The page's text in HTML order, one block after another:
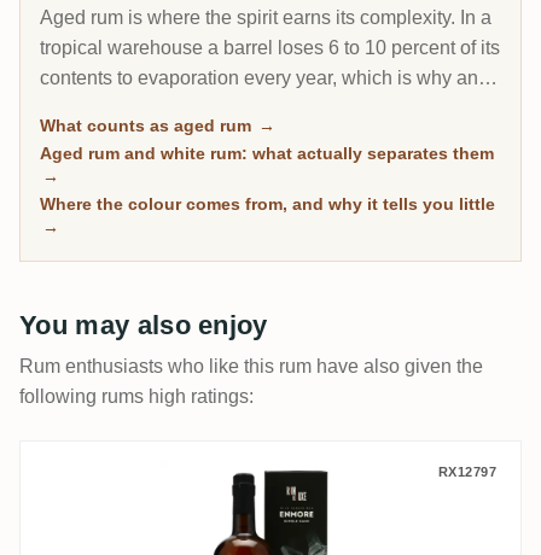
Aged rum is where the spirit earns its complexity. In a
tropical warehouse a barrel loses 6 to 10 percent of its
contents to evaporation every year, which is why an 8-
Scotch. This page gathers every rum on RumX that
has spent real time in wood, with community ratings to
separate the genuinely mature from the merely dark.
What counts as aged rum →
Aged rum and white rum: what actually separates them
→
Where the colour comes from, and why it tells you little
→
You may also enjoy
Rum enthusiasts who like this rum have also given the
following rums high ratings:
Romdeluxe Enmore Wild Series Rum No.
RX12797